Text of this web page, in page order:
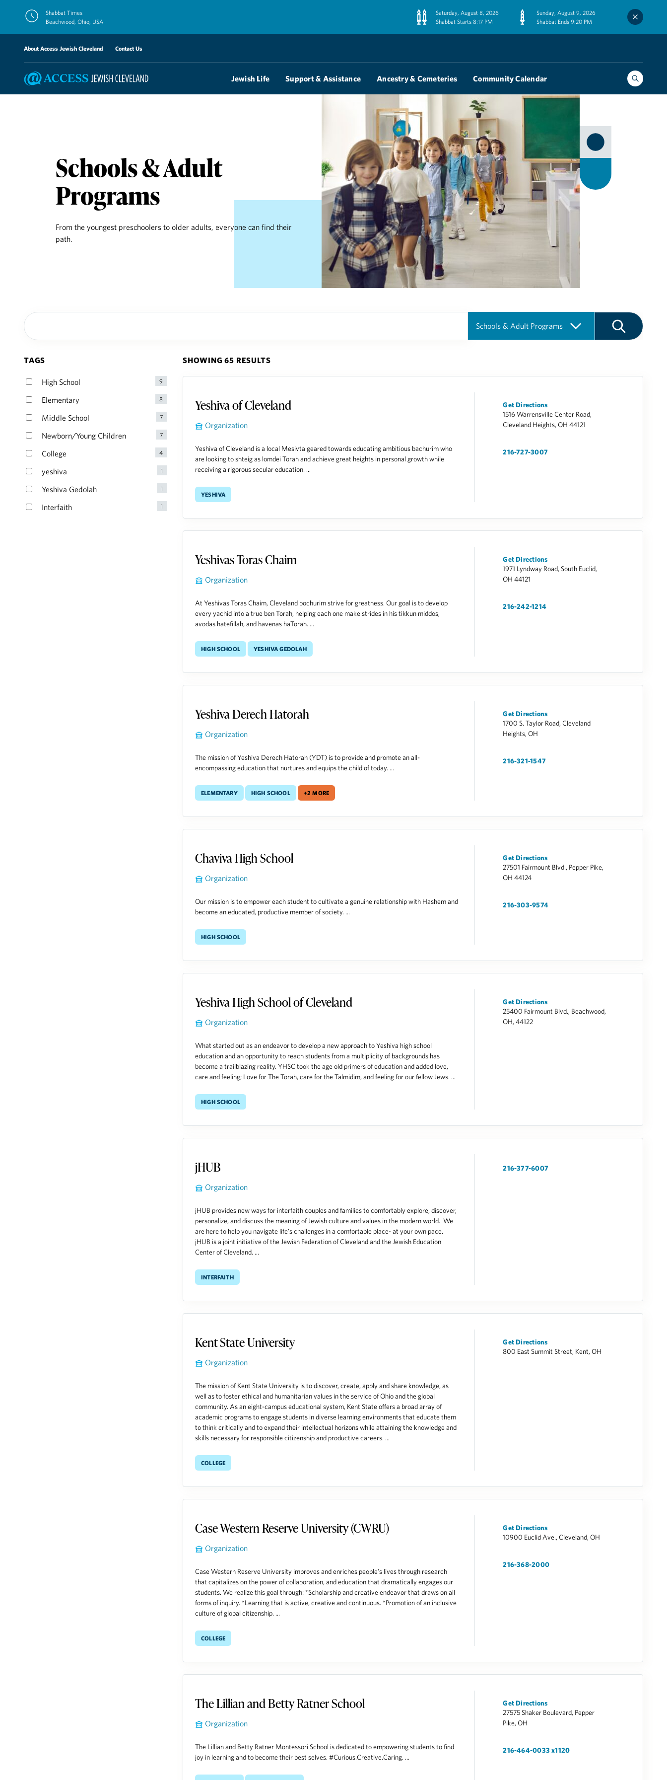
Shabbat Times
Beachwood, Ohio, USA
Saturday, August 8, 2026
Shabbat Starts 8:17 PM
Sunday, August 9, 2026
Shabbat Ends 9:20 PM
About Access Jewish Cleveland Contact Us
Jewish Life Support & Assistance Ancestry & Cemeteries Community Calendar
Schools & Adult
Programs
From the youngest preschoolers to older adults, everyone can find their
path.
TAGS SHOWING 65 RESULTS
Yeshiva of Cleveland
Organization
Yeshiva of Cleveland is a local Mesivta geared towards educating ambitious bachurim who
are looking to shteig as lomdei Torah and achieve great heights in personal growth while
receiving a rigorous secular education. ...
yeshiva
Get Directions
1516 Warrensville Center Road,
Cleveland Heights, OH 44121
216-727-3007
Yeshivas Toras Chaim
Organization
At Yeshivas Toras Chaim, Cleveland bochurim strive for greatness. Our goal is to develop
every yachid into a true ben Torah, helping each one make strides in his tikkun middos,
avodas hatefillah, and havenas haTorah. ...
High School Yeshiva Gedolah
Get Directions
1971 Lyndway Road, South Euclid,
OH 44121
216-242-1214
Yeshiva Derech Hatorah
Organization
The mission of Yeshiva Derech Hatorah (YDT) is to provide and promote an all-
encompassing education that nurtures and equips the child of today. ...
Elementary High School +2 more
Get Directions
1700 S. Taylor Road, Cleveland
Heights, OH
216-321-1547
Chaviva High School
Organization
Our mission is to empower each student to cultivate a genuine relationship with Hashem and
become an educated, productive member of society. ...
High School
Get Directions
27501 Fairmount Blvd., Pepper Pike,
OH 44124
216-303-9574
Yeshiva High School of Cleveland
Organization
What started out as an endeavor to develop a new approach to Yeshiva high school
education and an opportunity to reach students from a multiplicity of backgrounds has
become a trailblazing reality. YHSC took the age old primers of education and added love,
care and feeling; Love for The Torah, care for the Talmidim, and feeling for our fellow Jews. ...
High School
Get Directions
25400 Fairmount Blvd., Beachwood,
OH, 44122
jHUB
Organization
jHUB provides new ways for interfaith couples and families to comfortably explore, discover,
personalize, and discuss the meaning of Jewish culture and values in the modern world. We
are here to help you navigate life's challenges in a comfortable place- at your own pace.
jHUB is a joint initiative of the Jewish Federation of Cleveland and the Jewish Education
Center of Cleveland. ...
Interfaith
216-377-6007
Kent State University
Organization
The mission of Kent State University is to discover, create, apply and share knowledge, as
well as to foster ethical and humanitarian values in the service of Ohio and the global
community. As an eight-campus educational system, Kent State offers a broad array of
academic programs to engage students in diverse learning environments that educate them
to think critically and to expand their intellectual horizons while attaining the knowledge and
skills necessary for responsible citizenship and productive careers. ...
College
Get Directions
800 East Summit Street, Kent, OH
Case Western Reserve University (CWRU)
Organization
Case Western Reserve University improves and enriches people's lives through research
that capitalizes on the power of collaboration, and education that dramatically engages our
students. We realize this goal through: *Scholarship and creative endeavor that draws on all
forms of inquiry. *Learning that is active, creative and continuous. *Promotion of an inclusive
culture of global citizenship. ...
College
Get Directions
10900 Euclid Ave., Cleveland, OH
216-368-2000
The Lillian and Betty Ratner School
Organization
The Lillian and Betty Ratner Montessori School is dedicated to empowering students to find
joy in learning and to become their best selves. #Curious.Creative.Caring. ...
Get Directions
27575 Shaker Boulevard, Pepper
Pike, OH
216-464-0033 x1120